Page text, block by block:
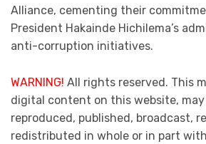
Alliance, cementing their
President Hakainde Hichilema’s
anti-corruption initiatives.
WARNING! All rights reserved. This
digital content on this website,
reproduced, published, broadcast,
redistributed in whole or in part